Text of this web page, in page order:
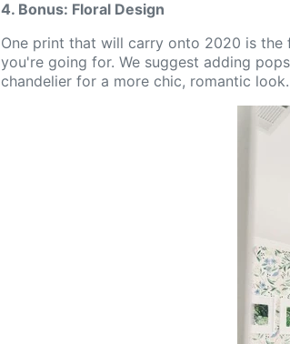
4. Bonus: Floral Design
One print that will carry onto 2020 is
you're going for. We suggest adding
chandelier for a more chic, romantic look.